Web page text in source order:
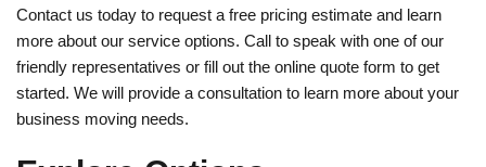
Contact us today to request a free pricing estimate and learn
more about our service options. Call to speak with one of our
friendly representatives or fill out the online quote form to get
started. We will provide a consultation to learn more about your
business moving needs.